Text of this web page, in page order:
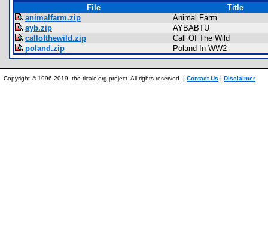
File
Title
animalfarm.zip
Animal Farm
ayb.zip
AYBABTU
callofthewild.zip
Call Of The Wild
poland.zip
Poland In WW2
Copyright © 1996-2019, the ticalc.org project. All rights reserved. | Contact Us | Disclaimer